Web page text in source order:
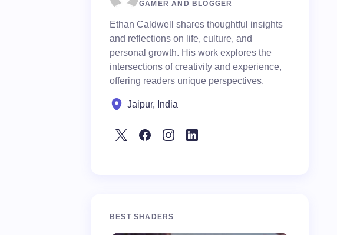
GAMER AND BLOGGER
Ethan Caldwell shares thoughtful insights
and reflections on life, culture, and
personal growth. His work explores the
intersections of creativity and experience,
offering readers unique perspectives.
Jaipur, India
BEST SHADERS